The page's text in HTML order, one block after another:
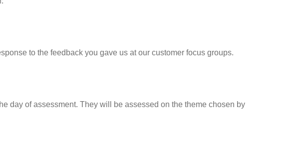
to the feedback you gave us at our customer focus groups.
day of assessment. They will be assessed on the theme chosen by